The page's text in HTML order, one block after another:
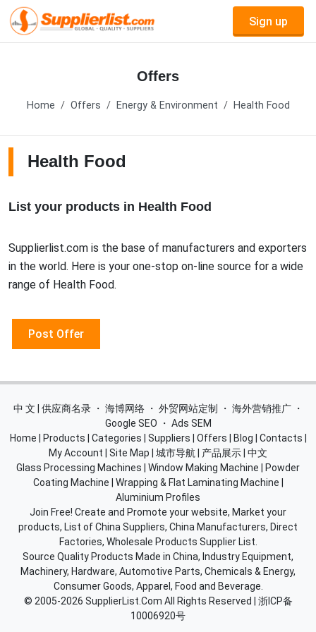
Sign up
Offers
Home Offers Energy & Environment Health Food
Health Food
List your products in Health Food
Supplierlist.com is the base of manufacturers and exporters
in the world. Here is your one-stop on-line source for a wide
range of Health Food.
Post Offer
中 文 | 供应商名录 ・ 海博网络 ・ 外贸网站定制 ・ 海外营销推广 ・
Google SEO
・ Ads SEM
Home
Products Categories Suppliers Offers Blog Contacts
My Account
Site Map 城市导航 产品展示 中文
Glass Processing Machines
Window Making Machine
Powder
Coating Machine
Wrapping & Flat Laminating Machine
Aluminium Profiles
Join Free! Create and Promote your website, Market your
products, List of China Suppliers, China Manufacturers, Direct
Factories, Wholesale Products Supplier List.
Source Quality Products Made in China, Industry Equipment,
Machinery, Hardware, Automotive Parts, Chemicals & Energy,
Consumer Goods, Apparel, Food and Beverage.
© 2005-2026 SupplierList.Com All Rights Reserved | 浙ICP备
10006920号